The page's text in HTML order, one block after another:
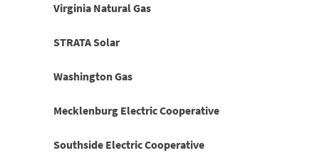
Virginia Natural Gas
STRATA Solar
Washington Gas
Mecklenburg Electric Cooperative
Southside Electric Cooperative